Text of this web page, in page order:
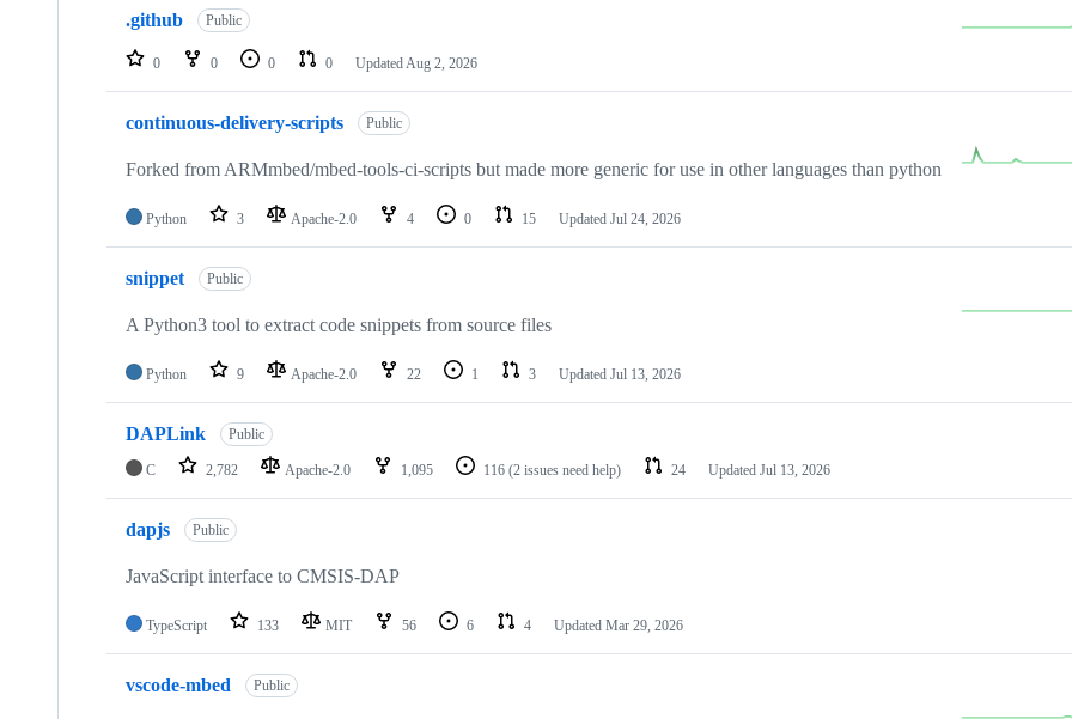
repositories
.github Public
0 0 0 0 Updated Aug 2, 2026
continuous-delivery-scripts Public
Forked from ARMmbed/mbed-tools-ci-scripts but made more generic for use in other languages than python
Python 3 Apache-2.0 4 0 15 Updated Jul 24, 2026
snippet Public
A Python3 tool to extract code snippets from source files
Python 9 Apache-2.0 22 1 3 Updated Jul 13, 2026
DAPLink Public
C 2,782 Apache-2.0 1,095 116 (2 issues need help) 24 Updated Jul 13, 2026
dapjs Public
JavaScript interface to CMSIS-DAP
TypeScript 133 MIT 56 6 4 Updated Mar 29, 2026
vscode-mbed Public